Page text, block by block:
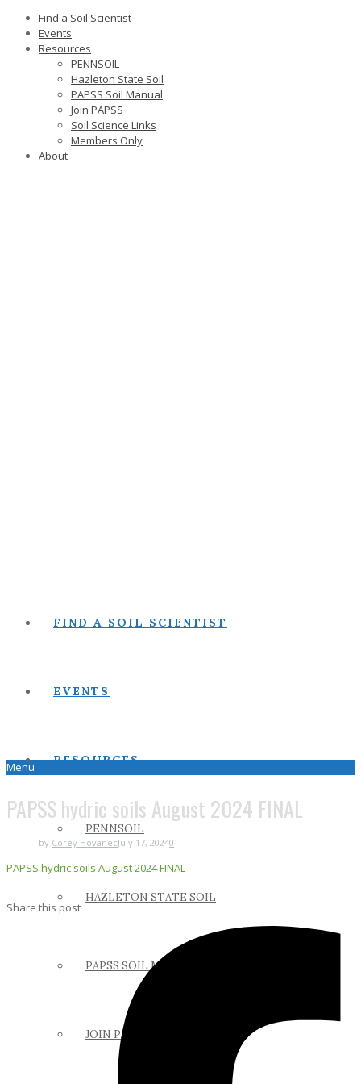
Find a Soil Scientist
Events
Resources
PENNSOIL
Hazleton State Soil
PAPSS Soil Manual
Join PAPSS
Soil Science Links
Members Only
About
FIND A SOIL SCIENTIST
EVENTS
RESOURCES
PENNSOIL
HAZLETON STATE SOIL
PAPSS SOIL MANUAL
JOIN PAPSS
Menu
PAPSS hydric soils August 2024 FINAL
by Corey HovanecJuly 17, 20240
PAPSS hydric soils August 2024 FINAL
Share this post